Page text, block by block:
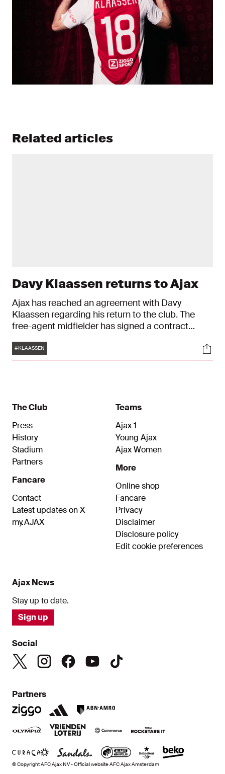
Related articles
Davy Klaassen returns to Ajax
Ajax has reached an agreement with Davy
Klaassen regarding his return to the club. The
free-agent midfielder has signed a contract
Tags
#KLAASSEN
The Club
Press
History
Stadium
Partners
Fancare
Contact
Latest updates on X
my.AJAX
Teams
Ajax 1
Young Ajax
Ajax Women
More
Online shop
Fancare
Privacy
Disclaimer
Disclosure policy
Edit cookie preferences
Ajax News
Stay up to date.
Sign up
Social
Partners
© Copyright AFC Ajax NV - Official website AFC Ajax Amsterdam